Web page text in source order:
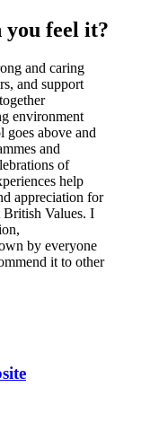
you feel it?
and caring
and support
environment
goes above and
and
of
help
appreciation for
Values. I
by everyone
it to other